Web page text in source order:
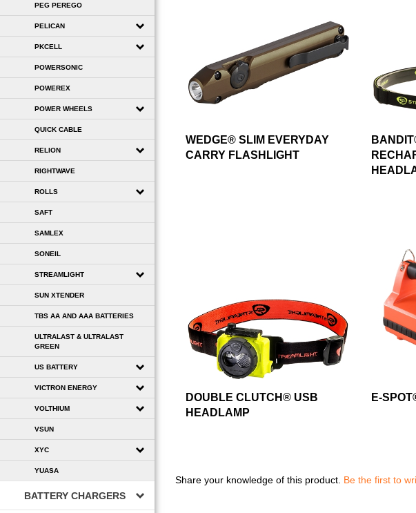
PEG PEREGO
PELICAN
PKCELL
POWERSONIC
POWEREX
POWER WHEELS
QUICK CABLE
RELION
RIGHTWAVE
ROLLS
SAFT
SAMLEX
SONEIL
STREAMLIGHT
SUN XTENDER
TBS AA AND AAA BATTERIES
ULTRALAST & ULTRALAST
GREEN
US BATTERY
VICTRON ENERGY
VOLTHIUM
VSUN
XYC
YUASA
BATTERY CHARGERS
WEDGE® SLIM EVERYDAY
CARRY FLASHLIGHT
DOUBLE CLUTCH® USB
HEADLAMP
E-
Share your knowledge of this product. Be the first to